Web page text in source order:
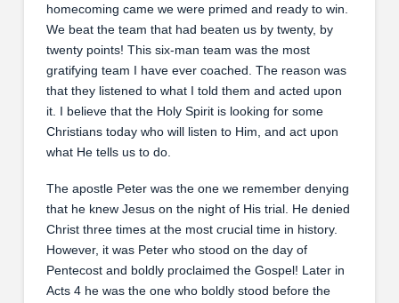
homecoming came we were primed and ready to win.
We beat the team that had beaten us by twenty, by
twenty points! This six-man team was the most
gratifying team I have ever coached. The reason was
that they listened to what I told them and acted upon
it. I believe that the Holy Spirit is looking for some
Christians today who will listen to Him, and act upon
what He tells us to do.
The apostle Peter was the one we remember denying
that he knew Jesus on the night of His trial. He denied
Christ three times at the most crucial time in history.
However, it was Peter who stood on the day of
Pentecost and boldly proclaimed the Gospel! Later in
Acts 4 he was the one who boldly stood before the